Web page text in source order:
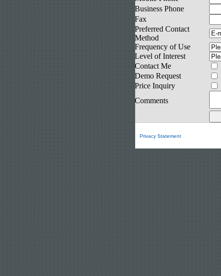
Business Phone
Fax
Preferred Contact
Method
Frequency of Use
Level of Interest
Contact Me
Demo Request
Price Inquiry
Comments
Privacy Statement